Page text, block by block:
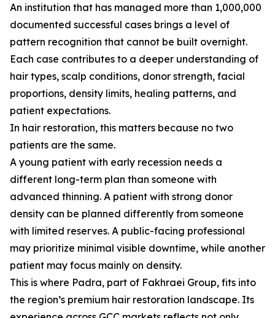
An institution that has managed more than 1,000,000
documented successful cases brings a level of
pattern recognition that cannot be built overnight.
Each case contributes to a deeper understanding of
hair types, scalp conditions, donor strength, facial
proportions, density limits, healing patterns, and
patient expectations.
In hair restoration, this matters because no two
patients are the same.
A young patient with early recession needs a
different long-term plan than someone with
advanced thinning. A patient with strong donor
density can be planned differently from someone
with limited reserves. A public-facing professional
may prioritize minimal visible downtime, while another
patient may focus mainly on density.
This is where Padra, part of Fakhraei Group, fits into
the region’s premium hair restoration landscape. Its